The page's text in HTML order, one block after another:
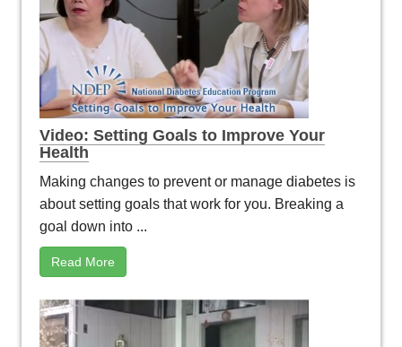
Video: Setting Goals to Improve Your
Health
Making changes to prevent or manage diabetes is
about setting goals that work for you. Breaking a
goal down into ...
Read More